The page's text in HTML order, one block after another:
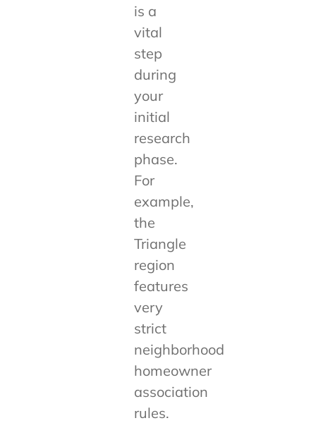
is a
vital
step
during
your
initial
research
phase.
For
example,
the
Triangle
region
features
very
strict
neighborhood
homeowner
association
rules.